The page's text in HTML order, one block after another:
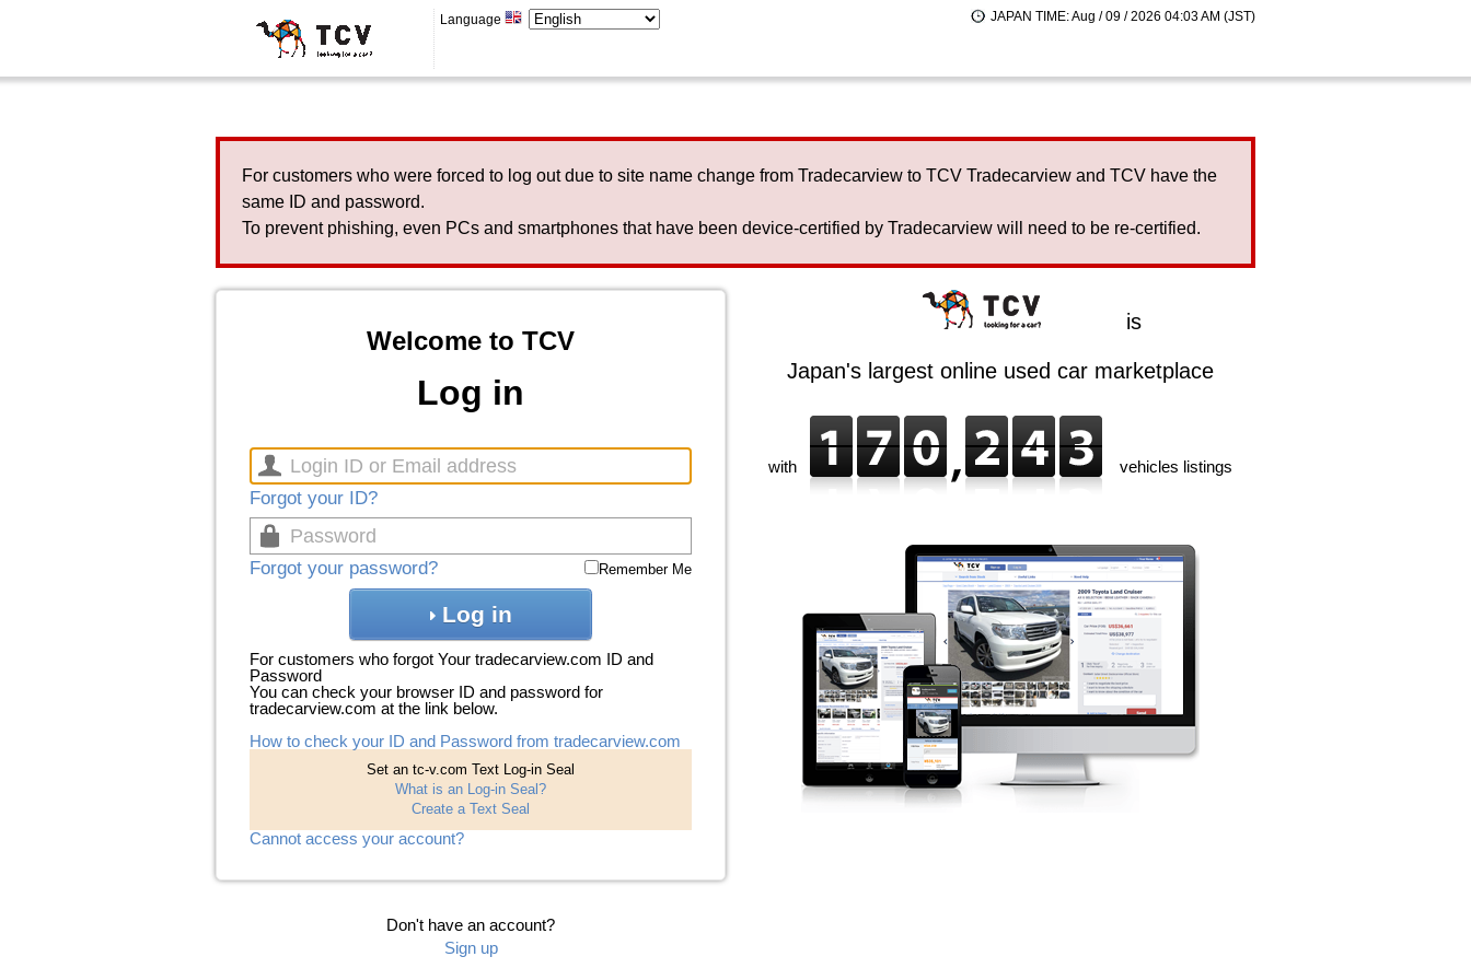
Language JAPAN TIME: Aug / 09 / 2026 04:03 AM (JST)
For customers who were forced to log out due to site name change from Tradecarview to TCV Tradecarview and TCV have the
same ID and password.
To prevent phishing, even PCs and smartphones that have been device-certified by Tradecarview will need to be re-certified.
Welcome to TCV
Log in
Forgot your ID?
Forgot your password? Remember Me
Log in
For customers who forgot Your tradecarview.com ID and
Password
You can check your browser ID and password for
tradecarview.com at the link below.
How to check your ID and Password from tradecarview.com
Set an tc-v.com Text Log-in Seal
What is an Log-in Seal?
Create a Text Seal
Cannot access your account?
Don't have an account?
Sign up
is
Japan's largest online used car marketplace
with vehicles listings